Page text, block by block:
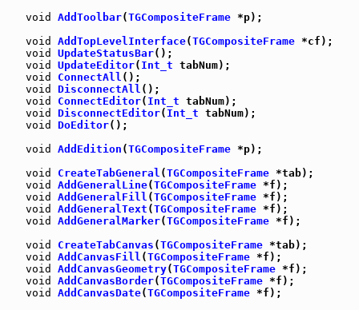
void
AddToolbar(TGCompositeFrame *p);
void
AddTopLevelInterface(TGCompositeFrame *cf);
void
UpdateStatusBar();
void
UpdateEditor( Int_t tabNum);
void
ConnectAll ();
void
DisconnectAll ();
void
ConnectEditor( Int_t tabNum);
void
DisconnectEditor( Int_t tabNum);
void
DoEditor();
void
AddEdition (TGCompositeFrame *p);
void
CreateTabGeneral (TGCompositeFrame *tab);
void
AddGeneralLine(TGCompositeFrame *f);
void
AddGeneralFill (TGCompositeFrame *f);
void
AddGeneralText (TGCompositeFrame *f);
void
AddGeneralMarker(TGCompositeFrame *f);
void
CreateTabCanvas (TGCompositeFrame *tab);
void
AddCanvasFill (TGCompositeFrame *f);
void
AddCanvasGeometry(TGCompositeFrame *f);
void
AddCanvasBorder(TGCompositeFrame *f);
void
AddCanvasDate(TGCompositeFrame *f);